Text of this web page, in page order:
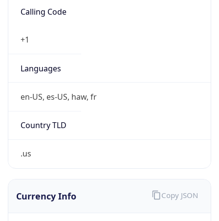
Calling Code
+1
Languages
en-US, es-US, haw, fr
Country TLD
.us
Currency Info Copy JSON